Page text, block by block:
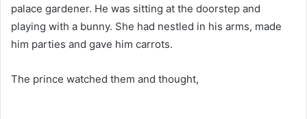
palace gardener. He was sitting at the doorstep and
playing with a bunny. She had nestled in his arms, made ​​
him parties and gave him carrots.
The prince watched them and thought,